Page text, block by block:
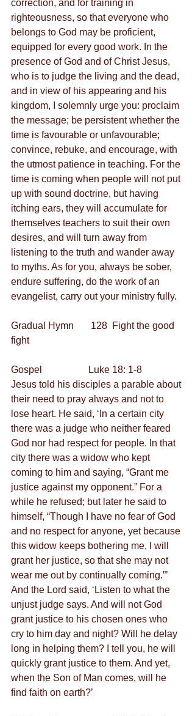
correction, and for training in
righteousness, so that everyone who
belongs to God may be proficient,
equipped for every good work. In the
presence of God and of Christ Jesus,
who is to judge the living and the dead,
and in view of his appearing and his
kingdom, I solemnly urge you: proclaim
the message; be persistent whether the
time is favourable or unfavourable;
convince, rebuke, and encourage, with
the utmost patience in teaching. For the
time is coming when people will not put
up with sound doctrine, but having
itching ears, they will accumulate for
themselves teachers to suit their own
desires, and will turn away from
listening to the truth and wander away
to myths. As for you, always be sober,
endure suffering, do the work of an
evangelist, carry out your ministry fully.
Gradual Hymn       128  Fight the good
fight
Gospel                   Luke 18: 1-8
Jesus told his disciples a parable about
their need to pray always and not to
lose heart. He said, ‘In a certain city
there was a judge who neither feared
God nor had respect for people. In that
city there was a widow who kept
coming to him and saying, “Grant me
justice against my opponent.” For a
while he refused; but later he said to
himself, “Though I have no fear of God
and no respect for anyone, yet because
this widow keeps bothering me, I will
grant her justice, so that she may not
wear me out by continually coming.”’
And the Lord said, ‘Listen to what the
unjust judge says. And will not God
grant justice to his chosen ones who
cry to him day and night? Will he delay
long in helping them? I tell you, he will
quickly grant justice to them. And yet,
when the Son of Man comes, will he
find faith on earth?’